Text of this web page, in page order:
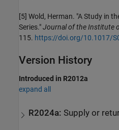
[5] Wold, Herman. "A Study in
Series."Journal of the Institute
115. https://doi.org/10.1017/
Version History
Introduced in R2012a
expand all
R2024a: Supply or